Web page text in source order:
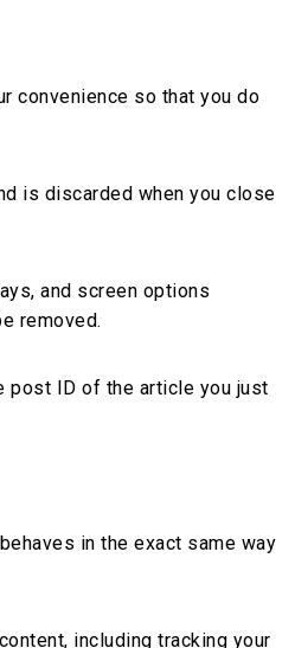
convenience so that you do
is discarded when you close
and screen options
removed.
post ID of the article you just
in the exact same way
including tracking your